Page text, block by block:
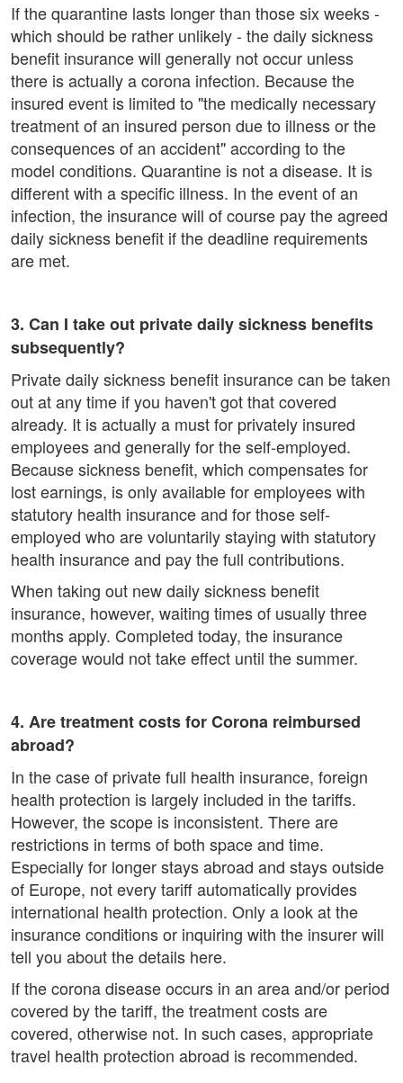
If the quarantine lasts longer than those six weeks -
which should be rather unlikely - the daily sickness
benefit insurance will generally not occur unless
there is actually a corona infection. Because the
insured event is limited to "the medically necessary
treatment of an insured person due to illness or the
consequences of an accident" according to the
model conditions. Quarantine is not a disease. It is
different with a specific illness. In the event of an
infection, the insurance will of course pay the agreed
daily sickness benefit if the deadline requirements
are met.
3. Can I take out private daily sickness benefits
subsequently?
Private daily sickness benefit insurance can be taken
out at any time if you haven't got that covered
already. It is actually a must for privately insured
employees and generally for the self-employed.
Because sickness benefit, which compensates for
lost earnings, is only available for employees with
statutory health insurance and for those self-
employed who are voluntarily staying with statutory
health insurance and pay the full contributions.
When taking out new daily sickness benefit
insurance, however, waiting times of usually three
months apply. Completed today, the insurance
coverage would not take effect until the summer.
4. Are treatment costs for Corona reimbursed
abroad?
In the case of private full health insurance, foreign
health protection is largely included in the tariffs.
However, the scope is inconsistent. There are
restrictions in terms of both space and time.
Especially for longer stays abroad and stays outside
of Europe, not every tariff automatically provides
international health protection. Only a look at the
insurance conditions or inquiring with the insurer will
tell you about the details here.
If the corona disease occurs in an area and/or period
covered by the tariff, the treatment costs are
covered, otherwise not. In such cases, appropriate
travel health protection abroad is recommended.